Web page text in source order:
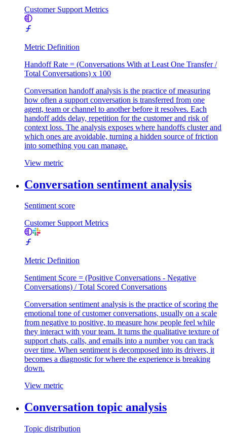
Customer Support Metrics
Metric Definition
Handoff Rate = (Conversations With at Least One Transfer /
Total Conversations) x 100
Conversation handoff analysis is the practice of measuring
how often a support conversation is transferred from one
agent, team or channel to another before it resolves. Each
handoff adds delay, repetition for the customer and risk of
context loss. The analysis exposes where handoffs cluster and
which ones are avoidable, turning a hidden source of friction
into something you can manage.
View metric
Conversation sentiment analysis
Sentiment score
Customer Support Metrics
Metric Definition
Sentiment Score = (Positive Conversations - Negative
Conversations) / Total Scored Conversations
Conversation sentiment analysis is the practice of scoring the
emotional tone of customer conversations, usually on a scale
from negative to positive, to measure how people feel while
they interact with your team. It turns the qualitative texture of
support chats, calls, and emails into a number you can track
over time. When sentiment is decomposed into its drivers, it
becomes a diagnostic for where the experience is breaking
down.
View metric
Conversation topic analysis
Topic distribution